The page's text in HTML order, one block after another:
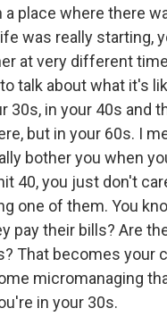
a place where there
was really starting,
at very different
talk about what it's
30s, in your 40s and
but in your 60s. I
bother you when
40, you just don't
one of them. You
pay their bills? Are
That becomes your
micromanaging
in your 30s.